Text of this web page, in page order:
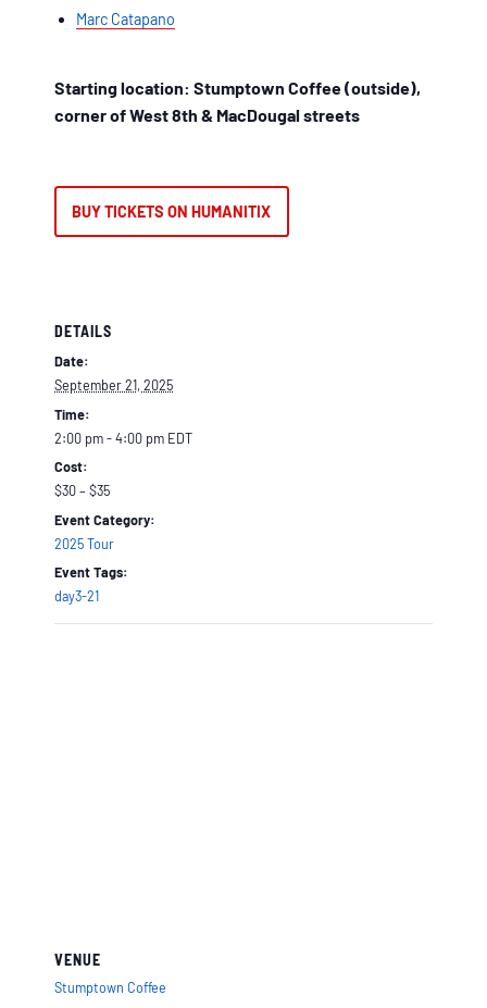
Marc Catapano
Starting location: Stumptown Coffee (outside),
corner of West 8th & MacDougal streets
BUY TICKETS ON HUMANITIX
DETAILS
Date:
September 21, 2025
Time:
2:00 pm - 4:00 pm EDT
Cost:
$30 – $35
Event Category:
2025 Tour
Event Tags:
day3-21
VENUE
Stumptown Coffee